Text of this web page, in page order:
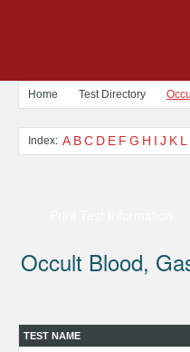
Home Test Directory
Index: A BC D E F G H I J K L
Occult Blood,
TEST NAME